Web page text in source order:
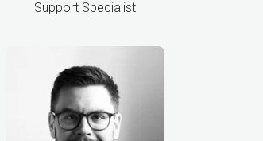
Support Specialist